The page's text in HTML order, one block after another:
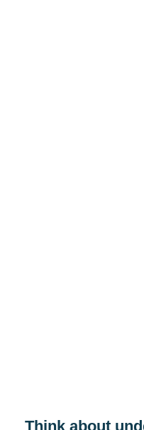
Think about